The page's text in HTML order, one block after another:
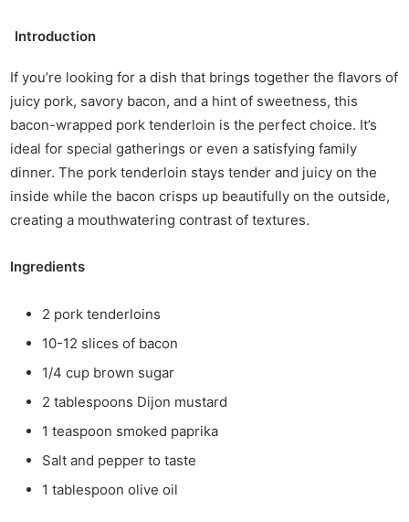
Introduction
If you’re looking for a dish that brings together the flavors of
juicy pork, savory bacon, and a hint of sweetness, this
bacon-wrapped pork tenderloin is the perfect choice. It’s
ideal for special gatherings or even a satisfying family
dinner. The pork tenderloin stays tender and juicy on the
inside while the bacon crisps up beautifully on the outside,
creating a mouthwatering contrast of textures.
Ingredients
2 pork tenderloins
10-12 slices of bacon
1/4 cup brown sugar
2 tablespoons Dijon mustard
1 teaspoon smoked paprika
Salt and pepper to taste
1 tablespoon olive oil